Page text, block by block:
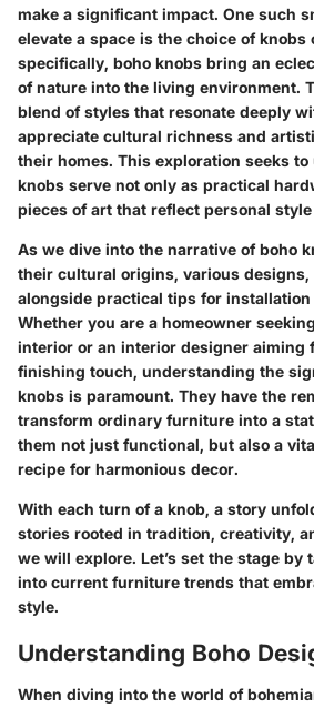
make a significant impact. One such
elevate a space is the choice of
specifically, boho knobs bring an
of nature into the living environment.
blend of styles that resonate deeply
appreciate cultural richness and
their homes. This exploration seeks
knobs serve not only as practical
pieces of art that reflect personal
As we dive into the narrative of boho
their cultural origins, various designs,
alongside practical tips for installation
Whether you are a homeowner
interior or an interior designer aiming
finishing touch, understanding the
knobs is paramount. They have the
transform ordinary furniture into a
them not just functional, but also a
recipe for harmonious decor.
With each turn of a knob, a story
stories rooted in tradition, creativity,
we will explore. Let’s set the stage by
into current furniture trends that
style.
Understanding Boho
When diving into the world of